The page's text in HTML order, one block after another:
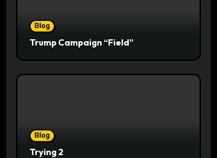
Blog
Trump Campaign “Field”
Blog
Trying 2